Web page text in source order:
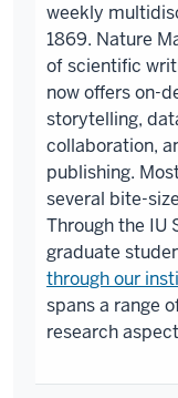
weekly
1869. Nature
of scientific
now offers on-
storytelling,
collaboration,
publishing.
several bite-
Through the IU
graduate
through our
spans a range
research